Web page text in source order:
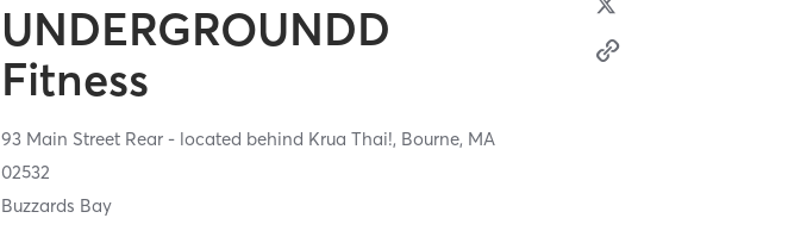
UNDERGROUNDD
Fitness
93 Main Street Rear - located behind Krua Thai!, Bourne, MA
02532
Buzzards Bay